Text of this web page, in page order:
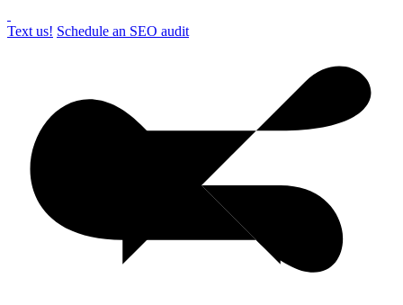
Text us! Schedule an SEO audit